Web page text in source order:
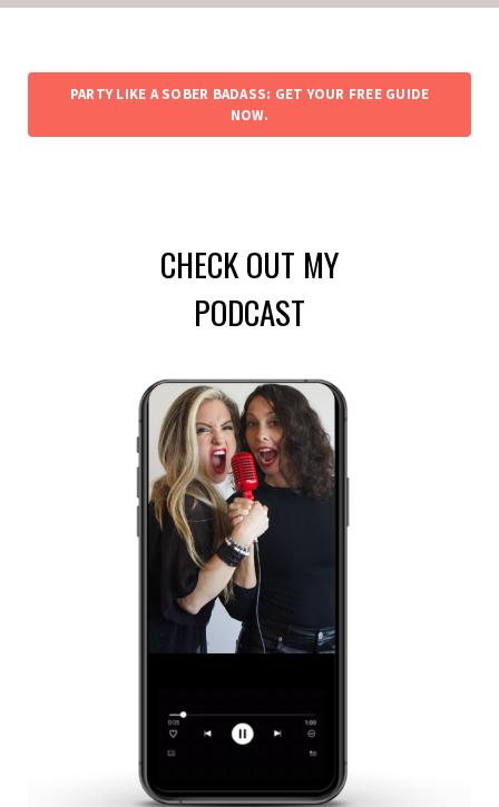
PARTY LIKE A SOBER BADASS: GET YOUR FREE GUIDE
NOW.
CHECK OUT MY
PODCAST